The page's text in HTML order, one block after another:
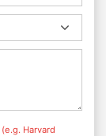
(e.g. Harvard